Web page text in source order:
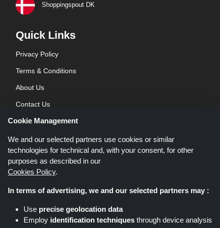
Shoppingspout DK
Quick Links
Privacy Policy
Terms & Conditions
About Us
Contact Us
Blog
Shoppingspout.co.uk is a website which presents deals, discounts and
coupons; these deals or offers are made avaialble via different affiliate
networks. Shoppingspout.co.uk or its staff is not involved when you make a
Cookie Management
We and our selected partners use cookies or similar
technologies for technical and, with your consent, for other
purposes as described in our
Cookies Policy.
In terms of advertising, we and our selected partners may :
Use precise geolocation data
Employ identification techniques through device analysis